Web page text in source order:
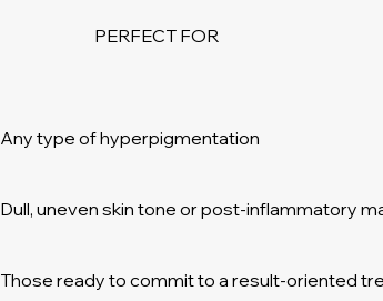
Any type of hyperpigmentation
Dull, uneven skin tone or post-inflammatory
Those ready to commit to a result-oriented
PERFECT FOR